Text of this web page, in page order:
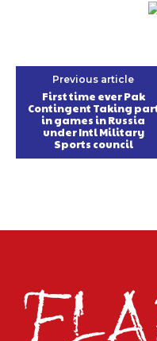
Previous article
First time ever Pak
Contingent Taking
in games in Russia
under Intl Military
Sports council